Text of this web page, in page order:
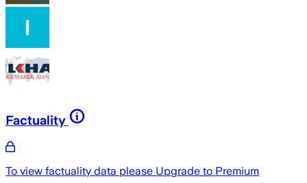
Factuality
To view factuality data please Upgrade to Premium